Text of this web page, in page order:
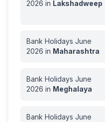
2026 in Lakshadweep
Bank Holidays June
2026 in Maharashtra
Bank Holidays June
2026 in Meghalaya
Bank Holidays June